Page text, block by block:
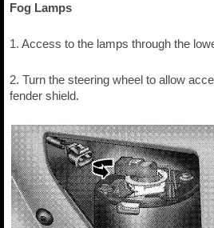
Fog Lamps
1. Access to the lamps through the
2. Turn the steering wheel to allow
fender shield.